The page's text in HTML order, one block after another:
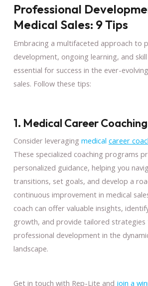
Professional
Medical Sales: 9 Tips
Embracing a multifaceted approach to
development, ongoing learning, and
essential for success in the ever-
sales. Follow these tips:
1. Medical Career
Consider leveraging medical career
These specialized coaching programs
personalized guidance, helping you
transitions, set goals, and develop a
continuous improvement in medical
coach can offer valuable insights,
growth, and provide tailored strategies
professional development in the
landscape.
Get in touch with Rep-Lite and join a